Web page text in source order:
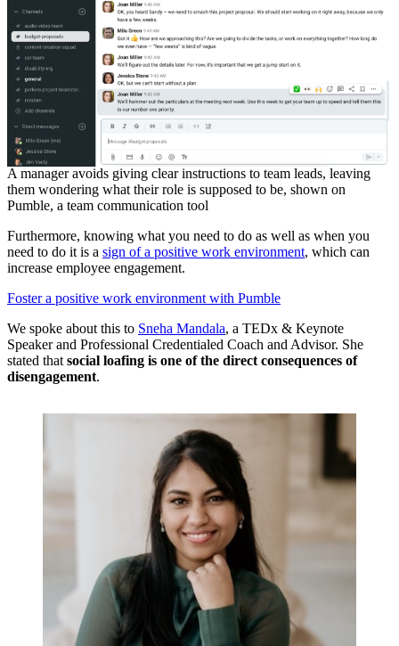
A manager avoids giving clear instructions to team leads, leaving
them wondering what their role is supposed to be, shown on
Pumble, a team communication tool
Furthermore, knowing what you need to do as well as when you
need to do it is a sign of a positive work environment, which can
increase employee engagement.
Foster a positive work environment with Pumble
We spoke about this to Sneha Mandala, a TEDx & Keynote
Speaker and Professional Credentialed Coach and Advisor. She
stated that social loafing is one of the direct consequences of
disengagement.